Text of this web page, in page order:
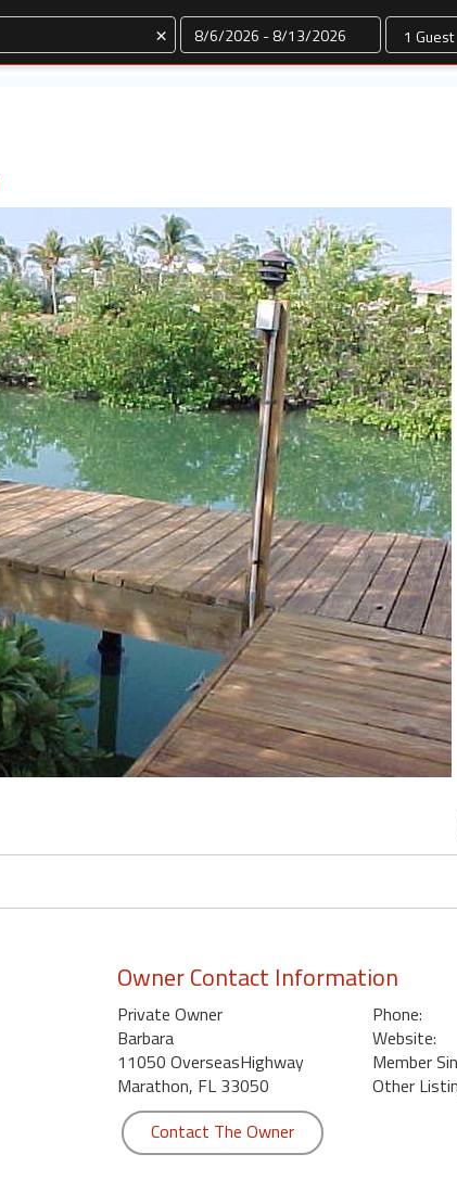
× Dates
Owner Contact Information
Private Owner
Barbara
11050 OverseasHighway
Marathon, FL 33050
Phone:
Website:
Member
Other
Contact The Owner